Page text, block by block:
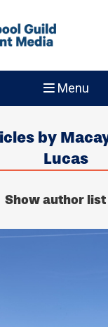
Menu
by
Lucas
Show author list